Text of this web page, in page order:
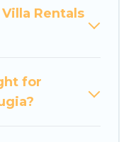
and not found
on a
with the
your dream
Rentals
for